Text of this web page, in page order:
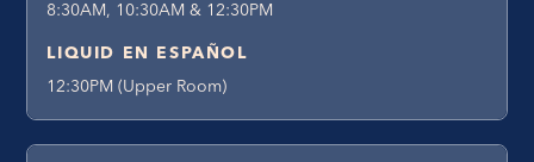
8:30AM, 10:30AM & 12:30PM
LIQUID EN ESPAÑOL
12:30PM (Upper Room)